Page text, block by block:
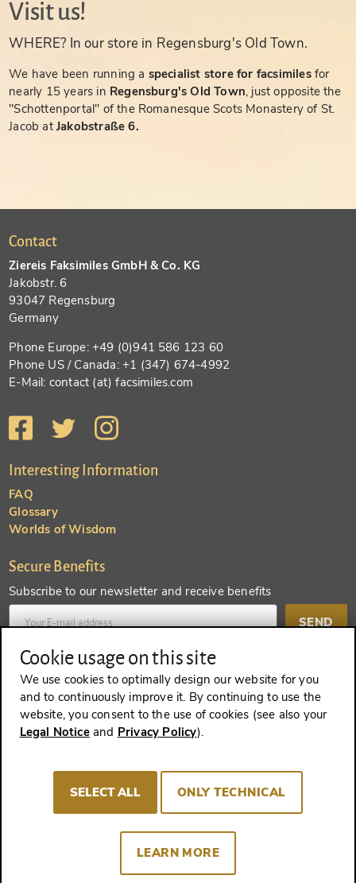
Visit us!
WHERE? In our store in Regensburg's Old Town.
We have been running a specialist store for facsimiles for
nearly 15 years in Regensburg's Old Town, just opposite the
"Schottenportal" of the Romanesque Scots Monastery of St.
Jacob atJakobstraße 6.
Contact
Ziereis Faksimiles GmbH & Co. KG
Jakobstr. 6
93047 Regensburg
Germany
Phone Europe: +49 (0)941 586 123 60
Phone US / Canada: +1 (347) 674-4992
E-Mail: contact (at) facsimiles.com
Interesting Information
FAQ
Glossary
Worlds of Wisdom
Secure Benefits
Subscribe to our newsletter and receive benefits
SEND
Create an account and receive even more benefits
SEND
Terms and Conditions
Cookie usage on this site
We use cookies to optimally design our website for you
and to continuously improve it. By continuing to use the
website, you consent to the use of cookies (see also your
Legal Noticeand Privacy Policy).
SELECT ALL ONLY TECHNICAL
LEARN MORE